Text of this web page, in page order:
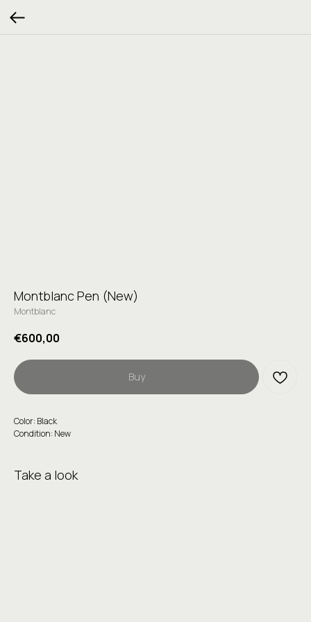
Montblanc Pen (New)
Montblanc
€600,00
Buy
Color: Black
Condition: New
Take a look